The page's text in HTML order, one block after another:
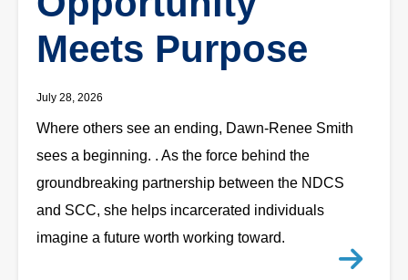
Meets Purpose
July 28, 2026
Where others see an ending, Dawn-Renee Smith
sees a beginning. . As the force behind the
groundbreaking partnership between the NDCS
and SCC, she helps incarcerated individuals
imagine a future worth working toward.